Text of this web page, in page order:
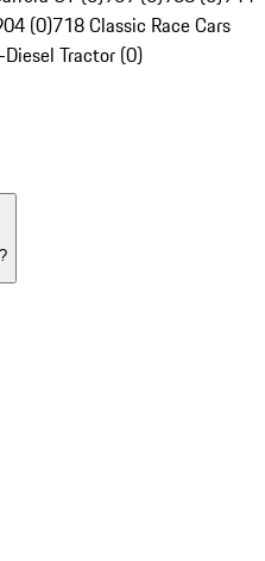
(0)718 Classic Race Cars
Diesel Tractor (0)